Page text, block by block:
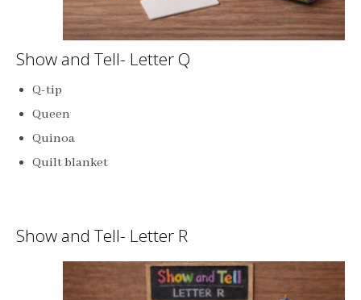
Show and Tell- Letter Q
Q-tip
Queen
Quinoa
Quilt blanket
Show and Tell- Letter R